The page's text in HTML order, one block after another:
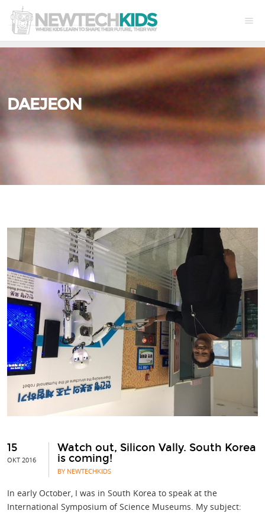
DAEJEON
15
OKT 2016
Watch out, Silicon Vally. South Korea
is coming!
BY NEWTECHKIDS
In early October, I was in South Korea to speak at the
International Symposium of Science Museums. My subject: